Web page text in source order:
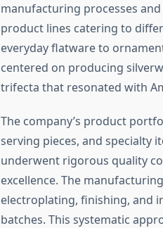
manufacturing processes
product lines catering to
everyday flatware to
centered on producing
trifecta that resonated with
The company’s product
serving pieces, and specialty
underwent rigorous quality
excellence. The
electroplating, finishing, and
batches. This systematic